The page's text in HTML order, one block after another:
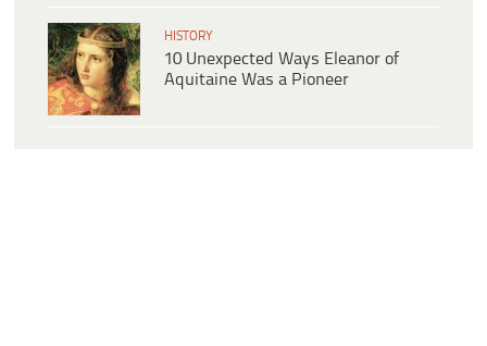
HISTORY
10 Unexpected Ways Eleanor of
Aquitaine Was a Pioneer